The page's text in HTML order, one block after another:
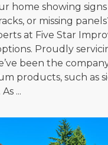
home showing
or missing
at Five Star
Proudly
been the
products, such as
...